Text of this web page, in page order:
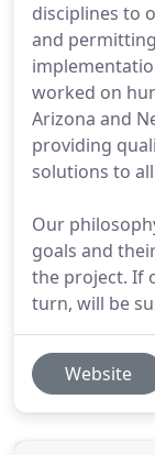
disciplines to
and
worked on
Arizona and
providing
solutions to
Our
goals and
the project. If
turn, will be
Website